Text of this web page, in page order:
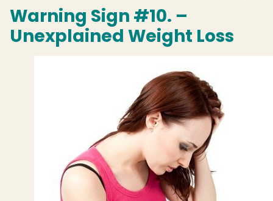
Warning Sign #10. –
Unexplained Weight Loss